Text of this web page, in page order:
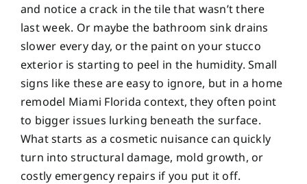
and notice a crack in the tile that wasn’t there
last week. Or maybe the bathroom sink drains
slower every day, or the paint on your stucco
exterior is starting to peel in the humidity. Small
signs like these are easy to ignore, but in a home
remodel Miami Florida context, they often point
to bigger issues lurking beneath the surface.
What starts as a cosmetic nuisance can quickly
turn into structural damage, mold growth, or
costly emergency repairs if you put it off.